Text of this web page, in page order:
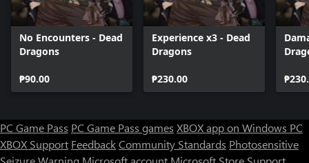
No Encounters - Dead
Dragons
₱90.00
Experience x3 - Dead
Dragons
₱230.00
PC Game Pass PC Game Pass games XBOX app on Windows PC
XBOX Support FeedbackCommunity Standards Photosensitive